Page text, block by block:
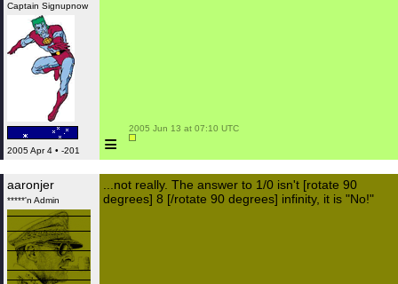
Captain Signupnow
2005 Apr 4 • -201 ≡
2005 Jun 13 at 07:10 UTC
aaronjer
*****'n Admin
...not really. The answer to 1/0 isn't [rotate 90
degrees] 8 [/rotate 90 degrees] infinity, it is "No!"